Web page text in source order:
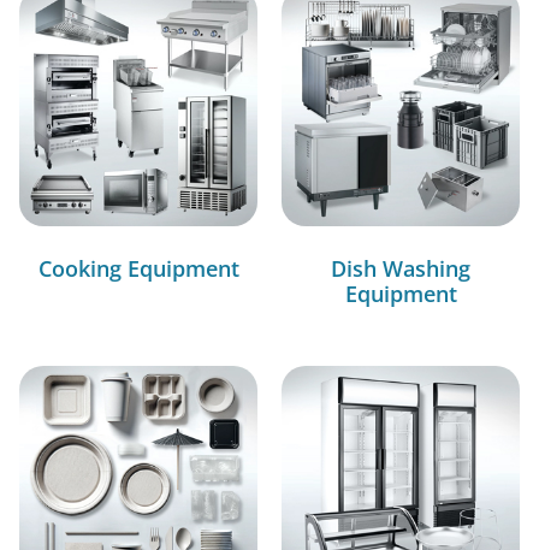
Cooking Equipment
Dish Washing
Equipment